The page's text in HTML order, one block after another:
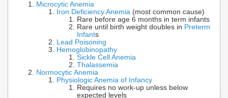
Microcytic Anemia
Iron Deficiency Anemia (most common cause)
Rare before age 6 months in term infants
Rare until birth weight doubles in Preterm
Infants
Lead Poisoning
Hemoglobinopathy
Sickle Cell Anemia
Thalassemia
Normocytic Anemia
Physiologic Anemia of Infancy
Requires no work-up unless below
expected levels